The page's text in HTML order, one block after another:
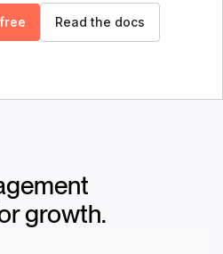
Read the docs
growth.